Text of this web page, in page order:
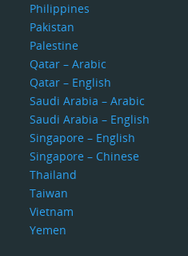
Philippines
Pakistan
Palestine
Qatar – Arabic
Qatar – English
Saudi Arabia – Arabic
Saudi Arabia – English
Singapore – English
Singapore – Chinese
Thailand
Taiwan
Vietnam
Yemen